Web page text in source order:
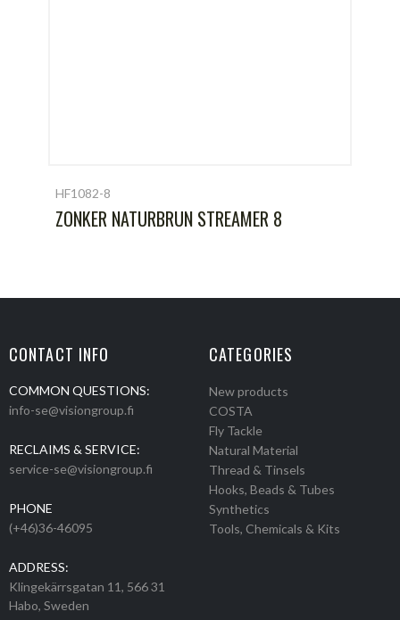
HF1082-8
ZONKER NATURBRUN STREAMER 8
CONTACT INFO
COMMON QUESTIONS:
info-se@visiongroup.fi
RECLAIMS & SERVICE:
service-se@visiongroup.fi
PHONE
(+46)36-46095
ADDRESS:
Klingekärrsgatan 11, 566 31
Habo, Sweden
CATEGORIES
New products
COSTA
Fly Tackle
Natural Material
Thread & Tinsels
Hooks, Beads & Tubes
Synthetics
Tools, Chemicals & Kits